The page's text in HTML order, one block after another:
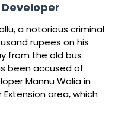
a notorious criminal
rupees on his
from the old bus
been accused of
Mannu Walia in
area, which